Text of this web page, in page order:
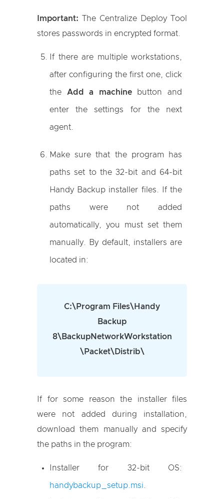
Important: The Centralize Deploy Tool
stores passwords in encrypted format.
If there are multiple workstations,
after configuring the first one, click
the Add a machinebutton and
enter the settings for the next
agent.
Make sure that the program has
paths set to the 32-bit and 64-bit
Handy Backup installer files. If the
paths were not added
automatically, you must set them
manually. By default, installers are
located in:
C:\Program Files\Handy
Backup
8\BackupNetworkWorkstation
\Packet\Distrib\
If for some reason the installer files
were not added during installation,
download them manually and specify
the paths in the program:
Installer for 32-bit OS:
handybackup_setup.msi